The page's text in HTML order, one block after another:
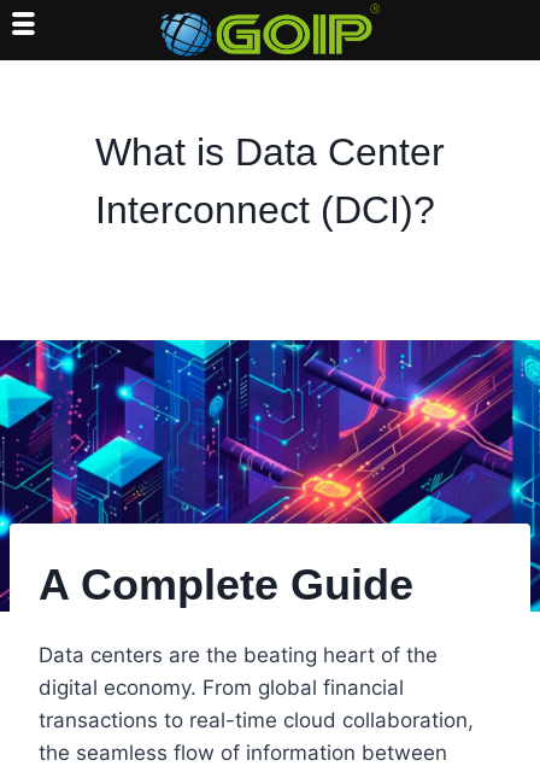
What is Data Center
Interconnect (DCI)?
A Complete Guide
Data centers are the beating heart of the
digital economy. From global financial
transactions to real-time cloud collaboration,
the seamless flow of information between